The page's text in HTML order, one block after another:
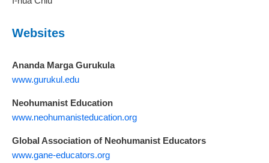
Websites
Ananda Marga Gurukula
www.gurukul.edu
Neohumanist Education
www.neohumanisteducation.org
Global Association of Neohumanist Educators
www.gane-educators.org